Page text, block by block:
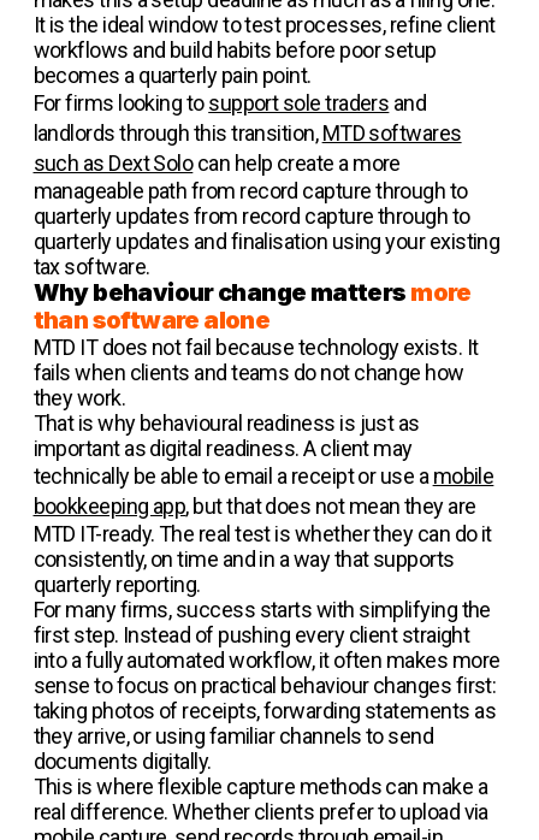
It is the ideal window to test processes, refine client
workflows and build habits before poor setup
becomes a quarterly pain point.
For firms looking tosupport sole traders and
landlords through this transition,MTD softwares
such as Dext Solocan help create a more
manageable path from record capture through to
quarterly updates from record capture through to
quarterly updates and finalisation using your existing
tax software.
Why behaviour change matters more
than software alone
MTD IT does not fail because technology exists. It
fails when clients and teams do not change how
they work.
That is why behavioural readiness is just as
important as digital readiness. A client may
technically be able to email a receipt or use amobile
bookkeeping app, but that does not mean they are
MTD IT-ready. The real test is whether they can do it
consistently, on time and in a way that supports
quarterly reporting.
For many firms, success starts with simplifying the
first step. Instead of pushing every client straight
into a fully automated workflow, it often makes more
sense to focus on practical behaviour changes first:
taking photos of receipts, forwarding statements as
they arrive, or using familiar channels to send
documents digitally.
This is where flexible capture methods can make a
real difference. Whether clients prefer to upload via